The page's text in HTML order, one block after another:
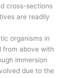
cross-sections
are readily
organisms in
from above with
immersion
due to the